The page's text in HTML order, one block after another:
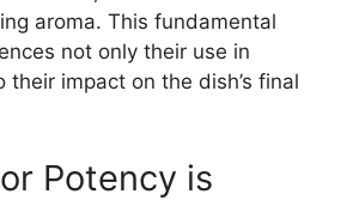
aroma. This fundamental
not only their use in
their impact on the dish’s final
Potency is